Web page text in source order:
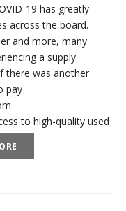
19 has greatly
across the board.
and more, many
a supply
there was another
pay
to high-quality used